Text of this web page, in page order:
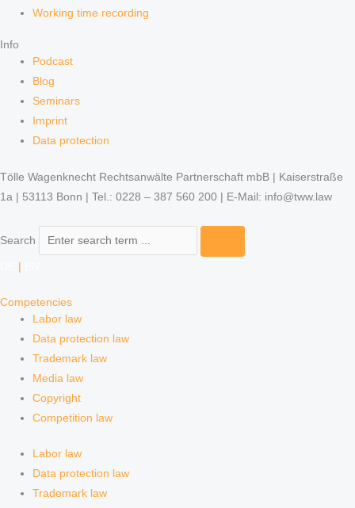
Working time recording
Info
Podcast
Blog
Seminars
Imprint
Data protection
Tölle Wagenknecht Rechtsanwälte Partnerschaft mbB | Kaiserstraße
1a | 53113 Bonn | Tel.: 0228 – 387 560 200 | E-Mail: info@tww.law
Search
Competencies
Labor law
Data protection law
Trademark law
Media law
Copyright
Competition law
Labor law
Data protection law
Trademark law